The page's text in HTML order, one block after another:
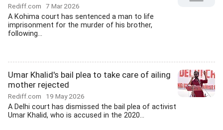
Rediff.com 7 Mar 2026
A Kohima court has sentenced a man to life
imprisonment for the murder of his brother,
following...
Umar Khalid's bail plea to take care of ailing
mother rejected
Rediff.com 19 May 2026
A Delhi court has dismissed the bail plea of activist
Umar Khalid, who is accused in the 2020...